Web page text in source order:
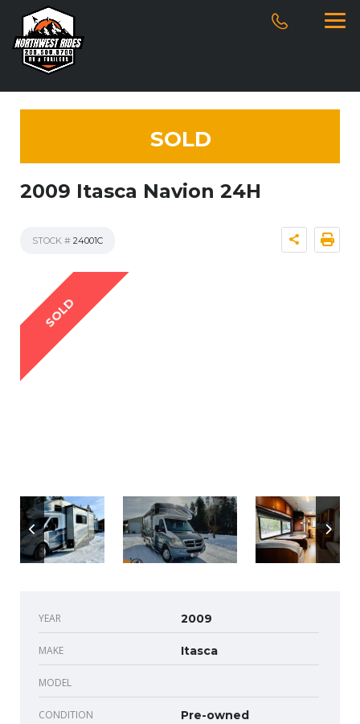
SOLD
2009 Itasca Navion 24H
STOCK # 24001C
SOLD
YEAR 2009
MAKE Itasca
MODEL
CONDITION Pre-owned